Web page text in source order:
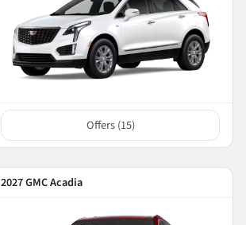
Offers (15)
2027 GMC Acadia